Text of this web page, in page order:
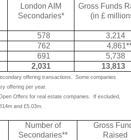
London AIM
Secondaries*
Gross Funds
(in £
578
3,214
762
691
5,738
2,031 13,813
offering transactions.
Some companies
offering per year.
Offers for real estate companies.
If excluded,
and £5.03m.
Number of
Secondaries**
Gross
Raised